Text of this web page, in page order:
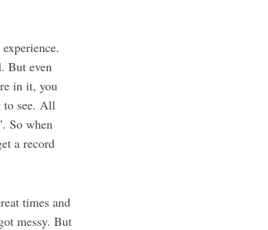
But even
in it, you
to see. All
So when
a record
times and
messy. But